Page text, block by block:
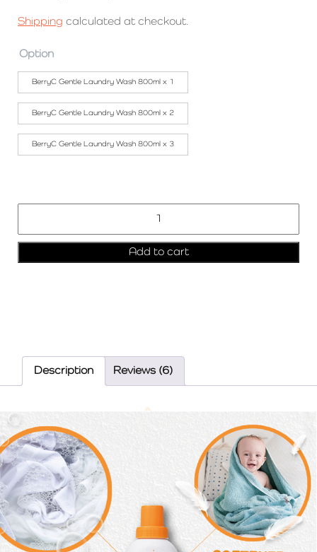
Shipping calculated at checkout.
Option
BerryC Gentle Laundry Wash 800ml x 1
BerryC Gentle Laundry Wash 800ml x 2
BerryC Gentle Laundry Wash 800ml x 3
Add to cart
Description Reviews (6)